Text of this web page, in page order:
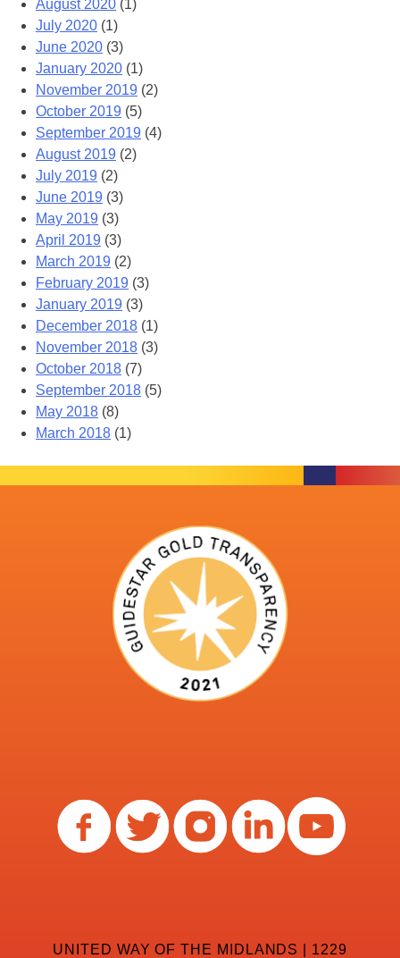
August 2020 (1)
July 2020 (1)
June 2020 (3)
January 2020 (1)
November 2019 (2)
October 2019 (5)
September 2019 (4)
August 2019 (2)
July 2019 (2)
June 2019 (3)
May 2019 (3)
April 2019 (3)
March 2019 (2)
February 2019 (3)
January 2019 (3)
December 2018 (1)
November 2018 (3)
October 2018 (7)
September 2018 (5)
May 2018 (8)
March 2018 (1)
UNITED WAY OF THE MIDLANDS | 1229